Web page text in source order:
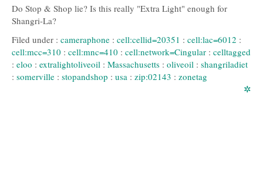
Do Stop & Shop lie? Is this really "Extra Light" enough for
Shangri-La?
Filed under : cameraphone : cell:cellid=20351 : cell:lac=6012 :
cell:mcc=310 : cell:mnc=410 : cell:network=Cingular : celltagged
: eloo : extralightoliveoil : Massachusetts : oliveoil : shangriladiet
: somerville : stopandshop : usa : zip:02143 : zonetag
✲